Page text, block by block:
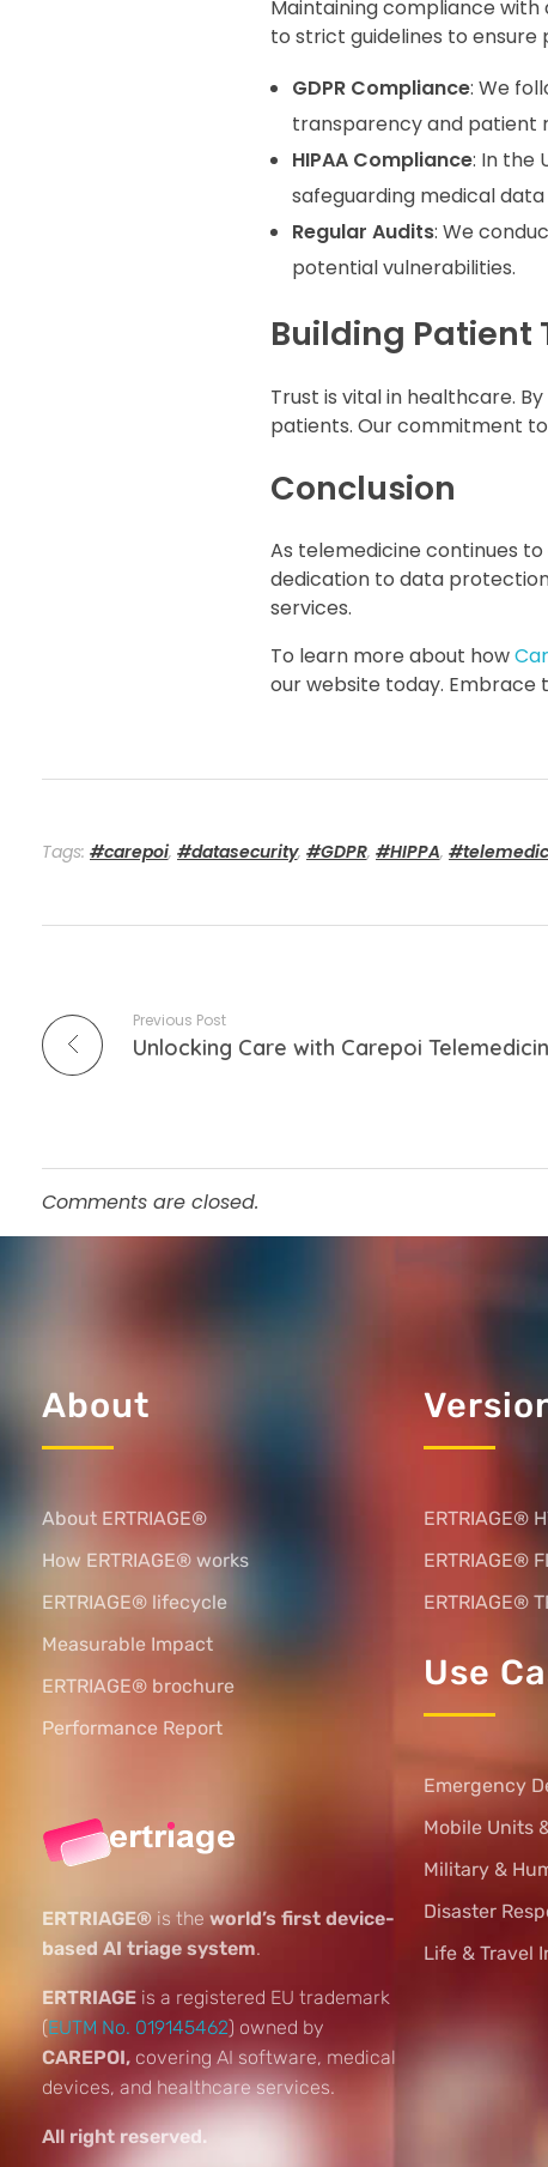
Maintaining compliance
to strict guidelines to ensure
GDPR Compliance: We
transparency and patient
HIPAA Compliance: In the
safeguarding medical
Regular Audits: We
potential vulnerabilities.
Building Patient
Trust is vital in healthcare.
patients. Our commitment
Conclusion
As telemedicine continues to
dedication to data
services.
To learn more about how
our website today.
Tags: #carepoi, #datasecurity, #GDPR, #HIPPA,
Previous Post
Unlocking Care with Carepoi
Comments are closed.
About
About ERTRIAGE®
How ERTRIAGE® works
ERTRIAGE® lifecycle
Measurable Impact
ERTRIAGE® brochure
Performance Report
ERTRIAGE® is the world’s first device-
based AI triage system.
ERTRIAGE is a registered EU trademark
(EUTM No. 019145462) owned by
CAREPOI, covering AI software, medical
devices, and healthcare services.
All right reserved.
ERTRIAGE®
ERTRIAGE®
ERTRIAGE®
Use
Emergency
Mobile Units
Military &
Disaster
Life & Travel